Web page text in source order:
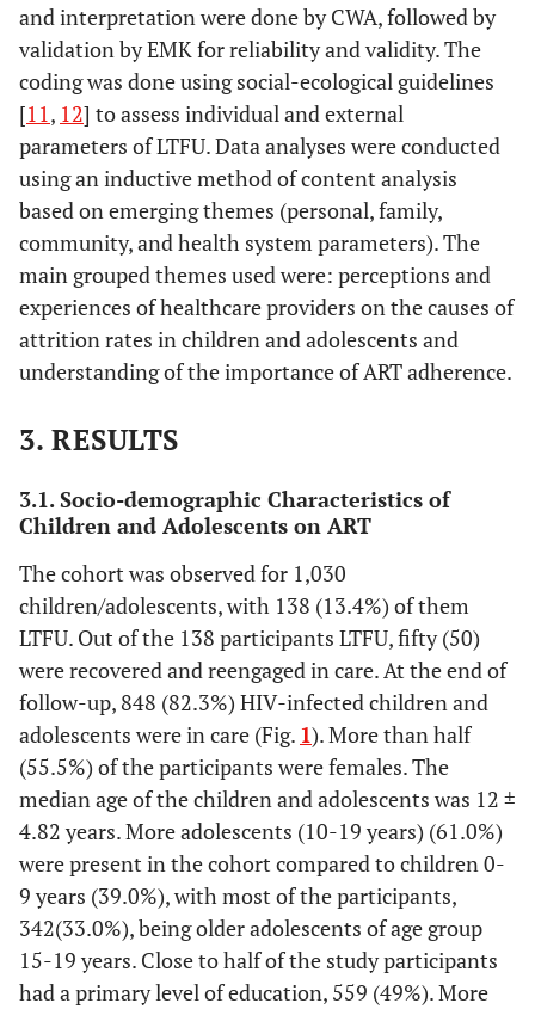
and interpretation were done by CWA, followed by
validation by EMK for reliability and validity. The
coding was done using social-ecological guidelines
[11, 12] to assess individual and external
parameters of LTFU. Data analyses were conducted
using an inductive method of content analysis
based on emerging themes (personal, family,
community, and health system parameters). The
main grouped themes used were: perceptions and
experiences of healthcare providers on the causes of
attrition rates in children and adolescents and
understanding of the importance of ART adherence.
3. RESULTS
3.1. Socio-demographic Characteristics of
Children and Adolescents on ART
The cohort was observed for 1,030
children/adolescents, with 138 (13.4%) of them
LTFU. Out of the 138 participants LTFU, fifty (50)
were recovered and reengaged in care. At the end of
follow-up, 848 (82.3%) HIV-infected children and
adolescents were in care (Fig. 1). More than half
(55.5%) of the participants were females. The
median age of the children and adolescents was 12 ±
4.82 years. More adolescents (10-19 years) (61.0%)
were present in the cohort compared to children 0-
9 years (39.0%), with most of the participants,
342(33.0%), being older adolescents of age group
15-19 years. Close to half of the study participants
had a primary level of education, 559 (49%). More